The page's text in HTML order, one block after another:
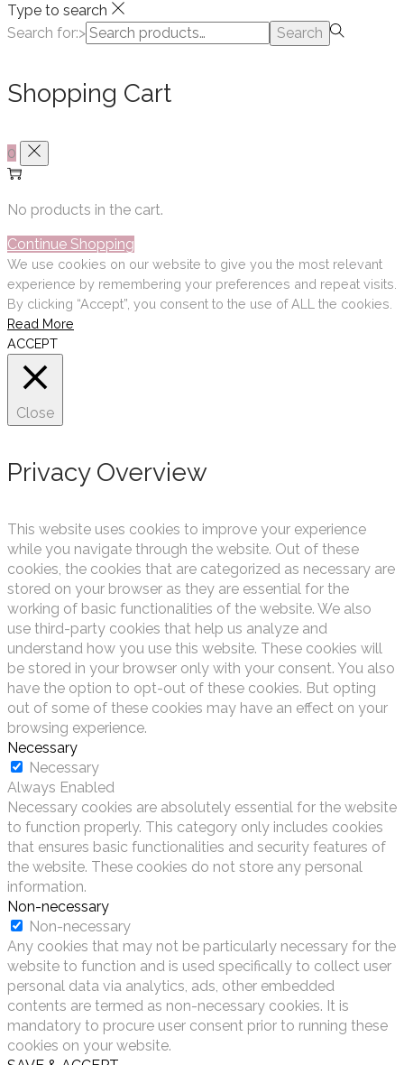
Type to search
Search for:>
Search
Shopping Cart
0
No products in the cart.
Continue Shopping
We use cookies on our website to give you the most relevant
experience by remembering your preferences and repeat visits.
By clicking “Accept”, you consent to the use of ALL the cookies.
Read More
ACCEPT
Close
Privacy Overview
This website uses cookies to improve your experience
while you navigate through the website. Out of these
cookies, the cookies that are categorized as necessary are
stored on your browser as they are essential for the
working of basic functionalities of the website. We also
use third-party cookies that help us analyze and
understand how you use this website. These cookies will
be stored in your browser only with your consent. You also
have the option to opt-out of these cookies. But opting
out of some of these cookies may have an effect on your
browsing experience.
Necessary
Necessary
Always Enabled
Necessary cookies are absolutely essential for the website
to function properly. This category only includes cookies
that ensures basic functionalities and security features of
the website. These cookies do not store any personal
information.
Non-necessary
Non-necessary
Any cookies that may not be particularly necessary for the
website to function and is used specifically to collect user
personal data via analytics, ads, other embedded
contents are termed as non-necessary cookies. It is
mandatory to procure user consent prior to running these
cookies on your website.